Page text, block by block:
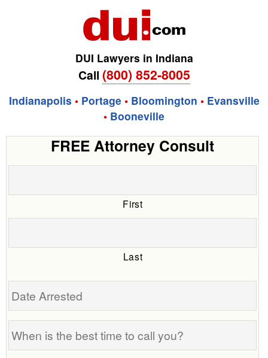
DUI Lawyers in Indiana
Call (800) 852-8005
Indianapolis • Portage• Bloomington • Evansville
• Booneville
FREE Attorney Consult
First
Last
Date
is